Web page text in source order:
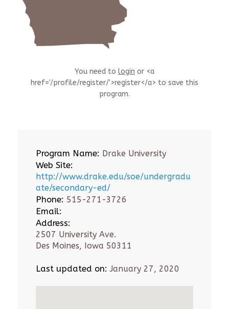
You need to login or <a
href='/profile/register/'>register</a> to save this
program.
Program Name: Drake University
Web Site:
http://www.drake.edu/soe/undergradu
ate/secondary-ed/
Phone: 515-271-3726
Email:
Address:
2507 University Ave.
Des Moines, Iowa 50311
Last updated on: January 27, 2020